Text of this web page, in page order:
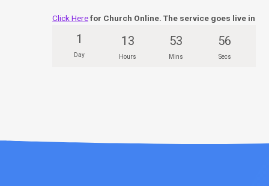
Click Herefor Church Online. The service goes live in
1
Day
13
Hours
53
Mins
55
Secs